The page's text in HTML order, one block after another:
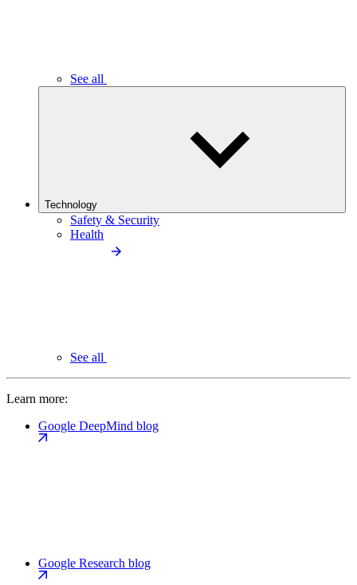
See all
Technology
Safety & Security
Health
See all
Learn more:
Google DeepMind blog
Google Research blog